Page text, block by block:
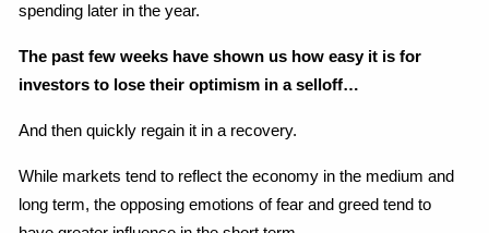
spending later in the year.
The past few weeks have shown us how easy it is for
investors to lose their optimism in a selloff…
And then quickly regain it in a recovery.
While markets tend to reflect the economy in the medium and
long term, the opposing emotions of fear and greed tend to